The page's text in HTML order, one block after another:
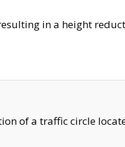
in a height
of a traffic circle